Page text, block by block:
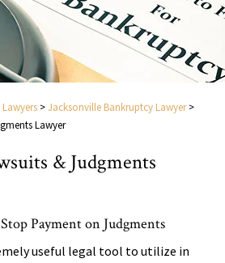
>Jacksonville Bankruptcy Lawyer>
Lawyer
& Judgments
Payment on Judgments
useful legal tool to utilize in